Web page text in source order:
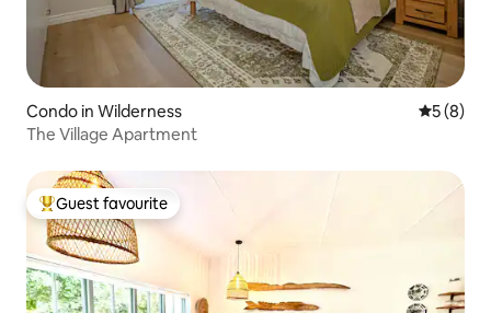
Condo in Wilderness 5 out of
5 (8)
The Village Apartment
Top guest favourite
Guest favourite